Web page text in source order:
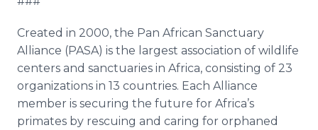
Created in 2000, the Pan African Sanctuary
Alliance (PASA) is the largest association of wildlife
centers and sanctuaries in Africa, consisting of 23
organizations in 13 countries. Each Alliance
member is securing the future for Africa’s
primates by rescuing and caring for orphaned